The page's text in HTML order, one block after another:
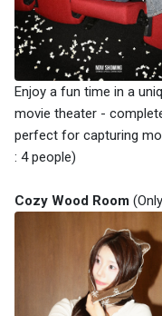
Enjoy a fun time in a
movie theater -
perfect for capturing
: 4 people)
Cozy Wood Room